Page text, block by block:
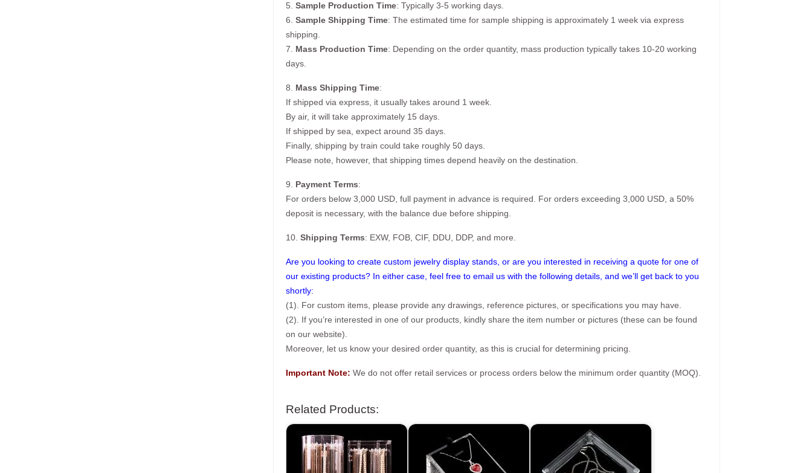
5. Sample Production Time: Typically 3-5 working days.
6. Sample Shipping Time: The estimated time for sample shipping is approximately 1 week via express
shipping.
7. Mass Production Time: Depending on the order quantity, mass production typically takes 10-20 working
days.
8. Mass Shipping Time:
If shipped via express, it usually takes around 1 week.
By air, it will take approximately 15 days.
If shipped by sea, expect around 35 days.
Finally, shipping by train could take roughly 50 days.
Please note, however, that shipping times depend heavily on the destination.
9. Payment Terms:
For orders below 3,000 USD, full payment in advance is required. For orders exceeding 3,000 USD, a 50%
deposit is necessary, with the balance due before shipping.
10. Shipping Terms: EXW, FOB, CIF, DDU, DDP, and more.
Are you looking to create custom jewelry display stands, or are you interested in receiving a quote for one of
our existing products? In either case, feel free to email us with the following details, and we’ll get back to you
shortly:
(1). For custom items, please provide any drawings, reference pictures, or specifications you may have.
(2). If you’re interested in one of our products, kindly share the item number or pictures (these can be found
on our website).
Moreover, let us know your desired order quantity, as this is crucial for determining pricing.
Important Note: We do not offer retail services or process orders below the minimum order quantity (MOQ).
Related Products: